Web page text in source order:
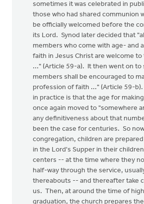
sometimes it was celebrated in
those who had shared communion
be officially welcomed before the
its Lord. Synod later decided that
members who come with age- and
faith in Jesus Christ are welcome
..." (Article 59-a). It then went on to
members shall be encouraged to
profession of faith ..." (Article 59-
in practice is that the age for
once again moved to "somewhere
any definitiveness about that
been the case for centuries. So
congregation, children are
in the Lord's Supper in their
centers -- at the time where they
half-way through the service,
thereabouts -- and thereafter take
us. Then, at around the time of
graduation, the church prepares